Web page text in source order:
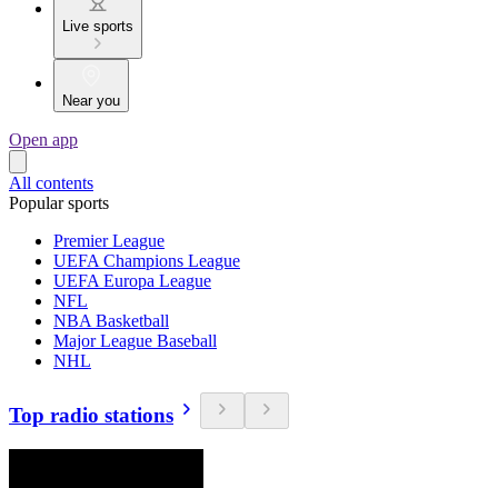
Live sports
Near you
Open app
All contents
Popular sports
Premier League
UEFA Champions League
UEFA Europa League
NFL
NBA Basketball
Major League Baseball
NHL
Top radio stations